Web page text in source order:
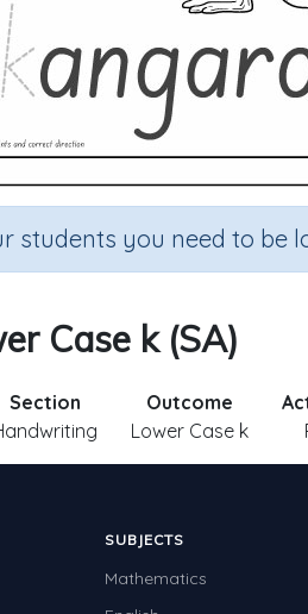
students you need to be
Case k (SA)
Section
Outcome
Lower Case k
SUBJECTS
Mathematics